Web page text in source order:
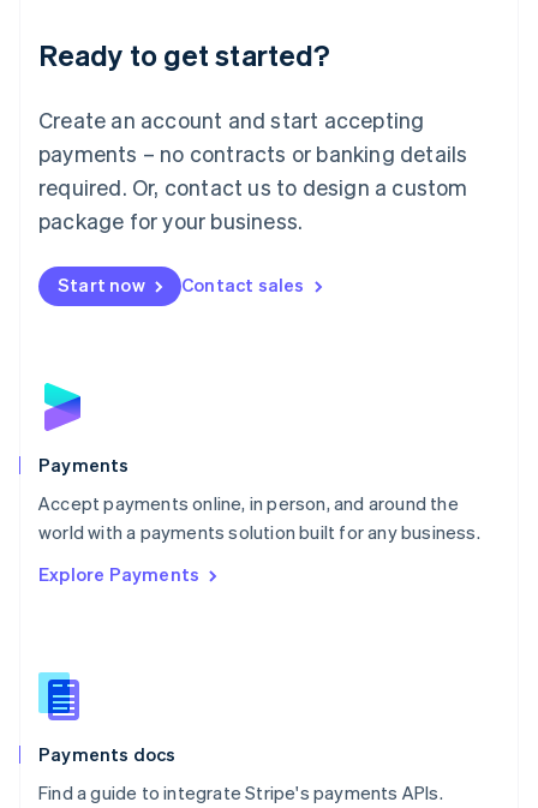
Ready to get started?
Create an account and start accepting
payments – no contracts or banking details
required. Or, contact us to design a custom
package for your business.
Start now Contact sales
Payments
Accept payments online, in person, and around the
world with a payments solution built for any business.
Explore Payments
Payments docs
Find a guide to integrate Stripe's payments APIs.
Luxembourg
Français DeutschEnglish
简体中文English
English简体中文
Malta
English
Mexico
Netherlands
NederlandsEnglish
English
Poland
Portugal
PortuguêsEnglish
Romania
Singapore
Slovenia
English
Spain
EspañolEnglish
SvenskaEnglish